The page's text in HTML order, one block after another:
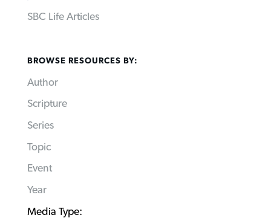
SBC Life Articles
BROWSE RESOURCES BY:
Author
Scripture
Series
Topic
Event
Year
Media Type: